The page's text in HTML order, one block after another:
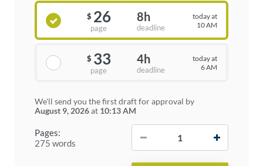
Pages:
275 words
$ 26
page
8h
deadline
today at
10 AM
$ 33
page
4h
deadline
today at
6 AM
We'll send you the first draft for approval by
August 9, 2026at 10:13 AM